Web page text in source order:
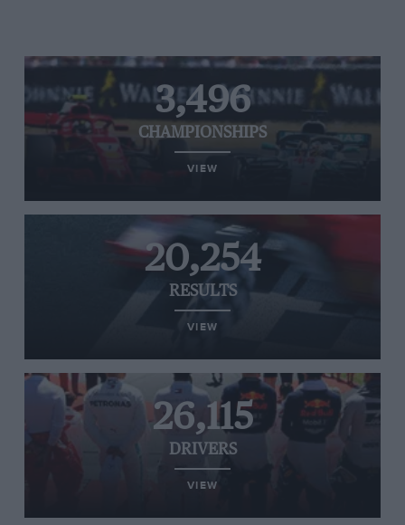
3,496
CHAMPIONSHIPS
VIEW
20,254
RESULTS
VIEW
26,115
DRIVERS
VIEW